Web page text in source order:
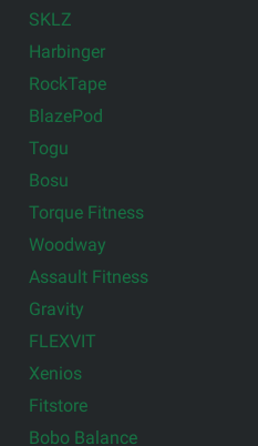
SKLZ
Harbinger
RockTape
BlazePod
Togu
Bosu
Torque Fitness
Woodway
Assault Fitness
Gravity
FLEXVIT
Xenios
Fitstore
Bobo Balance